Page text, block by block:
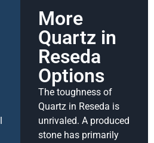
More
Quartz in
Reseda
Options
The toughness of
Quartz in Reseda is
unrivaled. A produced
stone has primarily